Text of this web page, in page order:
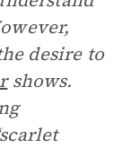
desire to
shows.